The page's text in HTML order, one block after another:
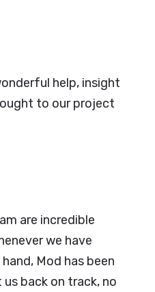
help, insight
to our project
are incredible
we have
Mod has been
back on track, no